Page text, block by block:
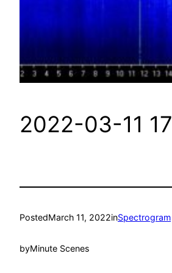
2022-03-11
PostedMarch 11, 2022inSpectrogram
byMinute Scenes